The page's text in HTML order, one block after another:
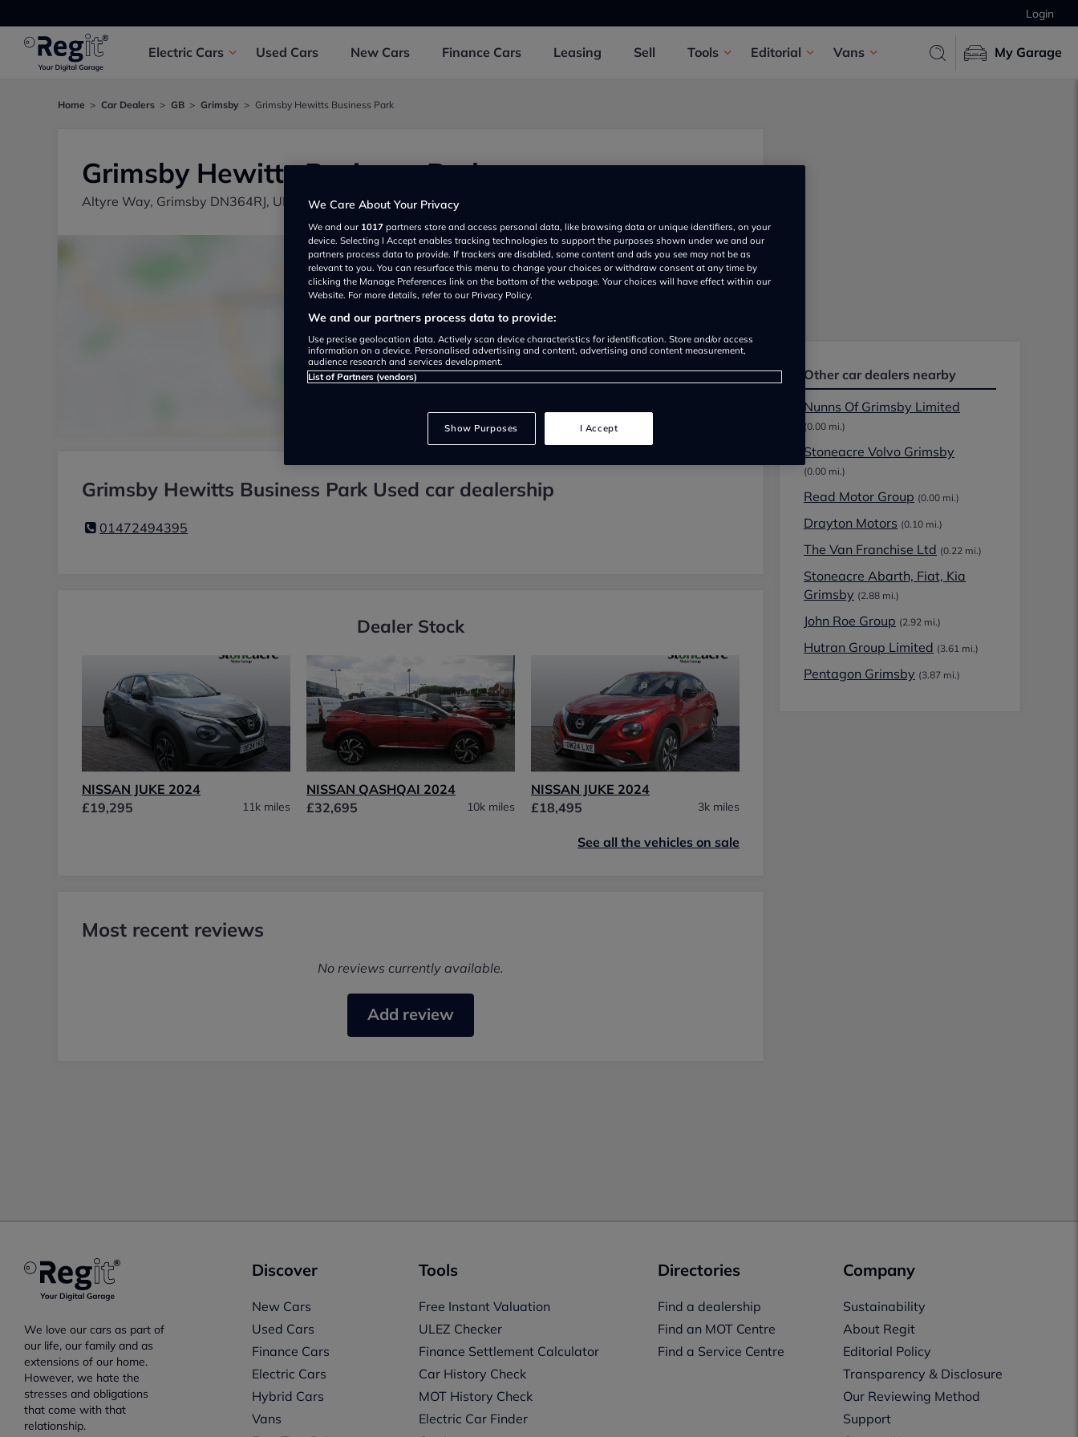
Login
Electric Cars Used Cars New Cars Finance Cars Leasing Sell Tools Editorial Vans My Garage
Home Car Dealers GB Grimsby Grimsby Hewitts Business Park
Grimsby Hewitts Business Park
Altyre Way, Grimsby DN364RJ, UK
Show on map
Grimsby Hewitts Business Park Used car dealership
01472494395
Dealer Stock
NISSAN JUKE 2024
£19,295
11k miles
NISSAN QASHQAI 2024
£32,695
10k miles
NISSAN JUKE 2024
£18,495
3k miles
See all the vehicles on sale
Most recent reviews
No reviews currently available.
Add review
Other car dealers nearby
Nunns Of Grimsby Limited
(0.00 mi.)
Stoneacre Volvo Grimsby
(0.00 mi.)
Read Motor Group (0.00 mi.)
Drayton Motors (0.10 mi.)
The Van Franchise Ltd (0.22 mi.)
Stoneacre Abarth, Fiat, Kia
Grimsby (2.88 mi.)
John Roe Group (2.92 mi.)
Hutran Group Limited (3.61 mi.)
Pentagon Grimsby (3.87 mi.)
We love our cars as part of
our life, our family and as
extensions of our home.
However, we hate the
stresses and obligations
that come with that
relationship.
Discover
New Cars
Used Cars
Finance Cars
Electric Cars
Hybrid Cars
Vans
Tools
Free Instant Valuation
ULEZ Checker
Finance Settlement Calculator
Car History Check
MOT History Check
Electric Car Finder
Directories
Find a dealership
Find an MOT Centre
Find a Service Centre
Company
Sustainability
About Regit
Editorial Policy
Transparency & Disclosure
Our Reviewing Method
Support
We Care About Your Privacy
We and our 1017 partners store and access personal data, like browsing data or unique identifiers, on your
device. Selecting I Accept enables tracking technologies to support the purposes shown under we and our
partners process data to provide. If trackers are disabled, some content and ads you see may not be as
relevant to you. You can resurface this menu to change your choices or withdraw consent at any time by
clicking the Manage Preferences link on the bottom of the webpage. Your choices will have effect within our
Website. For more details, refer to our Privacy Policy.
We and our partners process data to provide:
Use precise geolocation data. Actively scan device characteristics for identification. Store and/or access
information on a device. Personalised advertising and content, advertising and content measurement,
audience research and services development.
List of Partners (vendors)
Show Purposes I Accept